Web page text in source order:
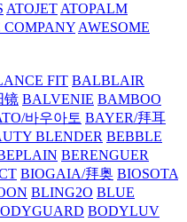
ATOJET ATOPALM
COMPANY AWESOME
FIT BALBLAIR
镜 BALVENIE BAMBOO
바우아토 BAYER/拜耳
BLENDER BEBBLE
BERENGUER
BIOGAIA/拜奥 BIOSOTA
BLING2O BLUE
BODYLUV